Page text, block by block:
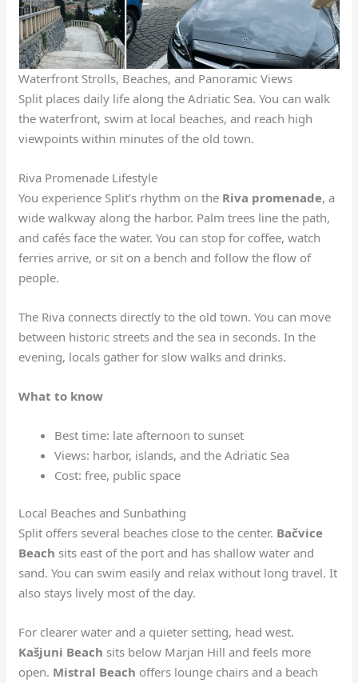
Waterfront Strolls, Beaches, and Panoramic Views
Split places daily life along the Adriatic Sea. You can walk
the waterfront, swim at local beaches, and reach high
viewpoints within minutes of the old town.
Riva Promenade Lifestyle
You experience Split’s rhythm on the Riva promenade, a
wide walkway along the harbor. Palm trees line the path,
and cafés face the water. You can stop for coffee, watch
ferries arrive, or sit on a bench and follow the flow of
people.
The Riva connects directly to the old town. You can move
between historic streets and the sea in seconds. In the
evening, locals gather for slow walks and drinks.
What to know
Best time: late afternoon to sunset
Views: harbor, islands, and the Adriatic Sea
Cost: free, public space
Local Beaches and Sunbathing
Split offers several beaches close to the center. Bačvice
Beach sits east of the port and has shallow water and
sand. You can swim easily and relax without long travel. It
also stays lively most of the day.
For clearer water and a quieter setting, head west.
Kašjuni Beach sits below Marjan Hill and feels more
open. Mistral Beach offers lounge chairs and a beach